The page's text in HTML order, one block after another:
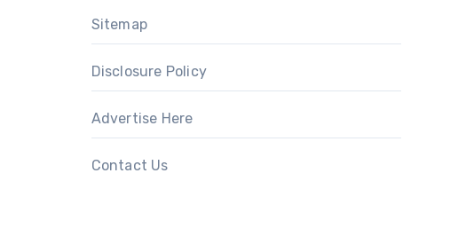
Sitemap
Disclosure Policy
Advertise Here
Contact Us